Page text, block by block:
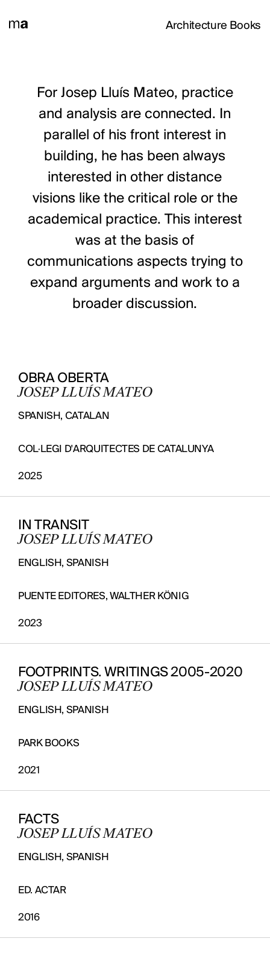
Architecture Books
For Josep Lluís Mateo, practice
and analysis are connected. In
parallel of his front interest in
building, he has been always
interested in other distance
visions like the critical role or the
academical practice. This interest
was at the basis of
communications aspects trying to
expand arguments and work to a
broader discussion.
OBRA OBERTA
JOSEP LLUÍS MATEO
SPANISH, CATALAN
COL·LEGI D'ARQUITECTES DE CATALUNYA
2025
IN TRANSIT
JOSEP LLUÍS MATEO
ENGLISH, SPANISH
PUENTE EDITORES, WALTHER KÖNIG
2023
FOOTPRINTS. WRITINGS 2005-2020
JOSEP LLUÍS MATEO
ENGLISH, SPANISH
PARK BOOKS
2021
FACTS
JOSEP LLUÍS MATEO
ENGLISH, SPANISH
ED. ACTAR
2016